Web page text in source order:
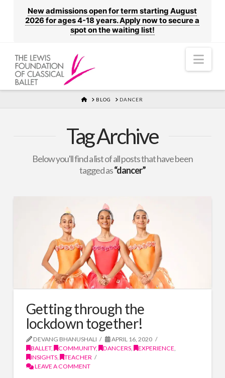
New admissions open for term starting August
2026 for ages 4-18 years. Apply now to secure a
spot on the waiting list!
HOME
BLOG DANCER
Tag Archive
Below you'll find a list of all posts that have been
tagged as“dancer”
Getting through the
lockdown together!
DEVANG BHANUSHALI
APRIL 16, 2020
BALLET, COMMUNITY, DANCERS, EXPERIENCE,
INSIGHTS,
TEACHER
LEAVE A COMMENT